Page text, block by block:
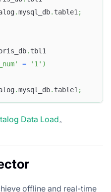
.mysql_db. table1 ;
. tbl1
= '1' )
.mysql_db. table1 ;
Data Load。
offline and real-time